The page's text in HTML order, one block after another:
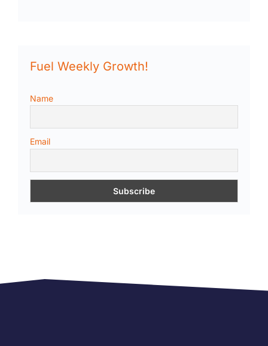
Fuel Weekly Growth!
Name
Email